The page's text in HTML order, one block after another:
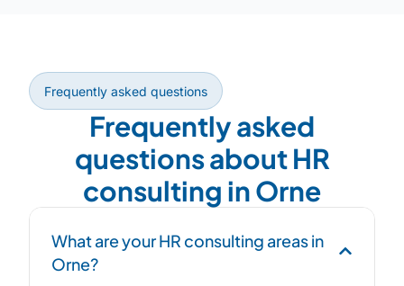
Frequently asked questions
Frequently asked
questions about HR
consulting in Orne
What are your HR consulting areas in
Orne?